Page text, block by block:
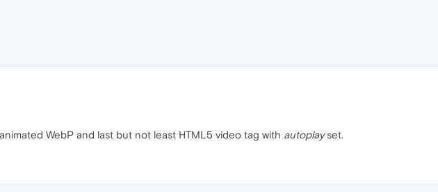
WebP and last but not least HTML5 video tag with autoplayset.